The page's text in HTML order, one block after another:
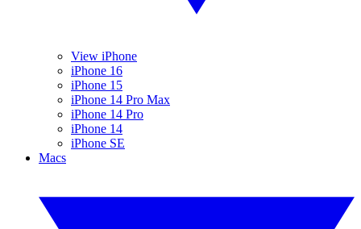
View iPhone
iPhone 16
iPhone 15
iPhone 14 Pro Max
iPhone 14 Pro
iPhone 14
iPhone SE
Macs